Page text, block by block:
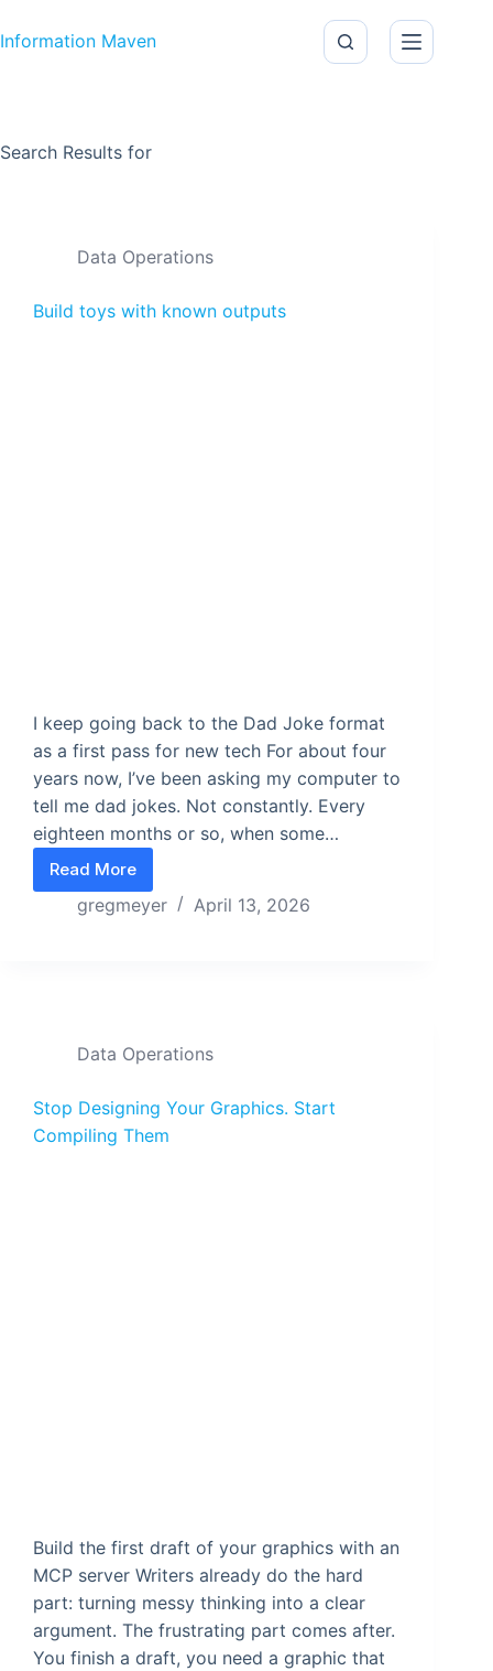
Information Maven
Search Results for
Data Operations
Build toys with known outputs
I keep going back to the Dad Joke format
as a first pass for new tech For about four
years now, I’ve been asking my computer to
tell me dad jokes. Not constantly. Every
eighteen months or so, when some…
Read More
Build toys with known outputs
gregmeyer April 13, 2026
Data Operations
Stop Designing Your Graphics. Start
Compiling Them
Build the first draft of your graphics with an
MCP server Writers already do the hard
part: turning messy thinking into a clear
argument. The frustrating part comes after.
You finish a draft, you need a graphic that